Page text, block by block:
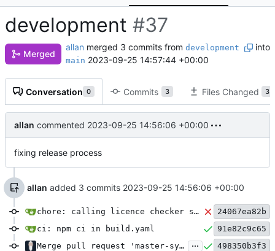
development #37
Merged
allan merged 3 commits from development into
main 2023-09-25 14:57:44 +00:00
Conversation 0 Commits 3 Files Changed 3
allan commented 2023-09-25 14:56:06 +00:00
fixing release process
allan added 3 commits 2023-09-25 14:56:06 +00:00
chore: calling licence checker script as a part of PR action
24067ea82b
ci: npm ci in build.yaml
91e82c9c65
Merge pull request 'master-sync' (
#36) from
... 498350b3f3